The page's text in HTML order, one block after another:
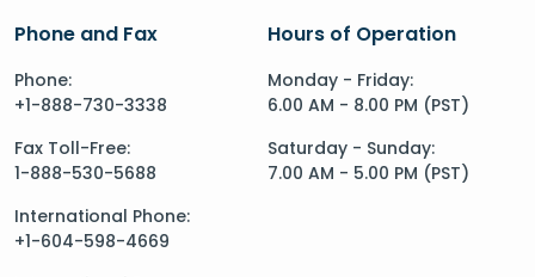
Phone and Fax
Phone:
+1-888-730-3338
Fax Toll-Free:
1-888-530-5688
International Phone:
+1-604-598-4669
Hours of Operation
Monday - Friday:
6.00 AM - 8.00 PM (PST)
Saturday - Sunday:
7.00 AM - 5.00 PM (PST)